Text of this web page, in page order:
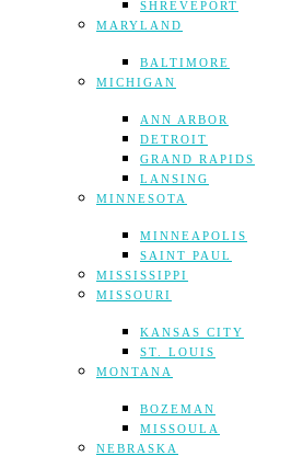
SHREVEPORT
MARYLAND
BALTIMORE
MICHIGAN
ANN ARBOR
DETROIT
GRAND RAPIDS
LANSING
MINNESOTA
MINNEAPOLIS
SAINT PAUL
MISSISSIPPI
MISSOURI
KANSAS CITY
ST. LOUIS
MONTANA
BOZEMAN
MISSOULA
NEBRASKA